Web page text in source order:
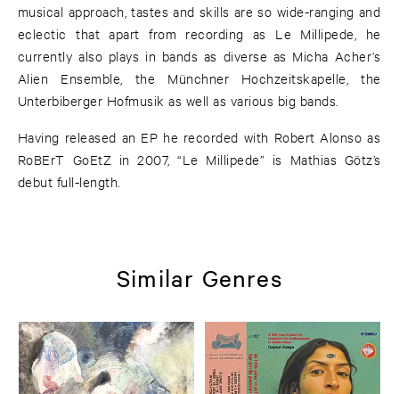
musical approach, tastes and skills are so wide-ranging and
eclectic that apart from recording as Le Millipede, he
currently also plays in bands as diverse as Micha Acher’s
Alien Ensemble, the Münchner Hochzeitskapelle, the
Unterbiberger Hofmusik as well as various big bands.
Having released an EP he recorded with Robert Alonso as
RoBErT GoEtZ in 2007, “Le Millipede” is Mathias Götz’s
debut full-length.
Similar Genres